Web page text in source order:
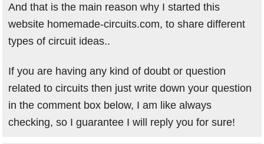
And that is the main reason why I started this
website homemade-circuits.com, to share different
types of circuit ideas..
If you are having any kind of doubt or question
related to circuits then just write down your question
in the comment box below, I am like always
checking, so I guarantee I will reply you for sure!